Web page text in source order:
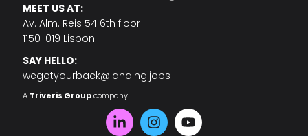
MEET US AT:
Av. Alm. Reis 54 6th floor
1150-019 Lisbon
SAY HELLO:
wegotyourback@landing.jobs
A Triveris Groupcompany